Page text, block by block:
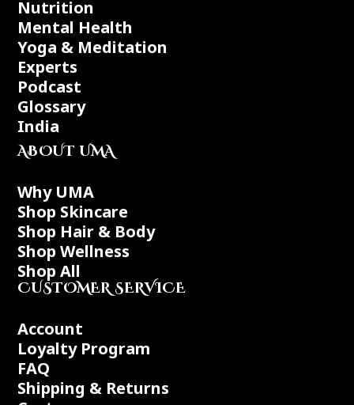
Nutrition
Mental Health
Yoga & Meditation
Experts
Podcast
Glossary
India
ABOUT UMA
Why UMA
Shop Skincare
Shop Hair & Body
Shop Wellness
Shop All
CUSTOMER SERVICE
Account
Loyalty Program
FAQ
Shipping & Returns